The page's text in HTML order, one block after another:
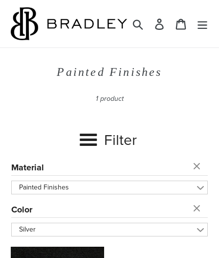
content
Search Log in Cart
C
o
n
Painted Finishes
1 product
Filter
Material
Painted Finishes
Color
Silver
Charcoal